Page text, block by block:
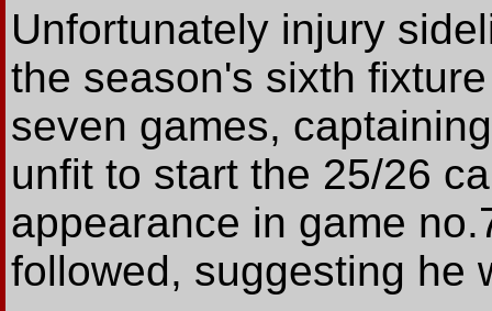
Unfortunately injury
the season's sixth
seven games,
unfit to start the 25/26
appearance in game
followed, suggesting he